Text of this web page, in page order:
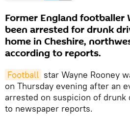
Former England footballer
been arrested for drunk
home in Cheshire,
according to reports.
Football star Wayne Rooney
on Thursday evening after an
arrested on suspicion of drunk
to newspaper reports.